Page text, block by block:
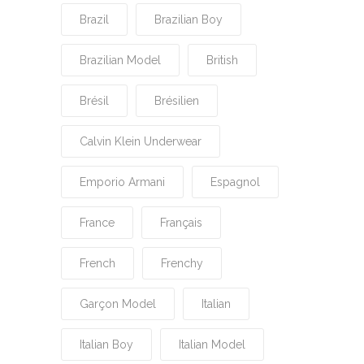
Brazil Brazilian Boy
Brazilian Model British
Brésil Brésilien
Calvin Klein Underwear
Emporio Armani Espagnol
France Français
French Frenchy
Garçon Model Italian
Italian Boy Italian Model